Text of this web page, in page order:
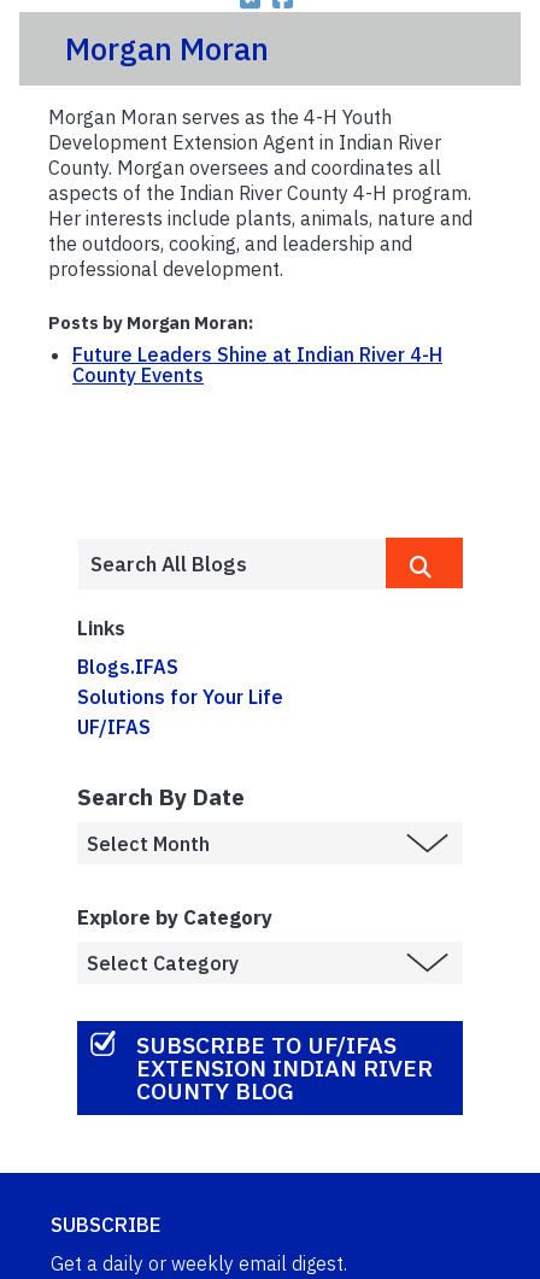
Morgan Moran
Morgan Moran serves as the 4-H Youth
Development Extension Agent in Indian River
County. Morgan oversees and coordinates all
aspects of the Indian River County 4-H program.
Her interests include plants, animals, nature and
the outdoors, cooking, and leadership and
professional development.
Posts by Morgan Moran:
Future Leaders Shine at Indian River 4-H
County Events
Links
Blogs.IFAS
Solutions for Your Life
UF/IFAS
Search By Date
Explore by Category
SUBSCRIBE TO UF/IFAS
EXTENSION INDIAN RIVER
COUNTY BLOG
SUBSCRIBE
Get a daily or weekly email digest.